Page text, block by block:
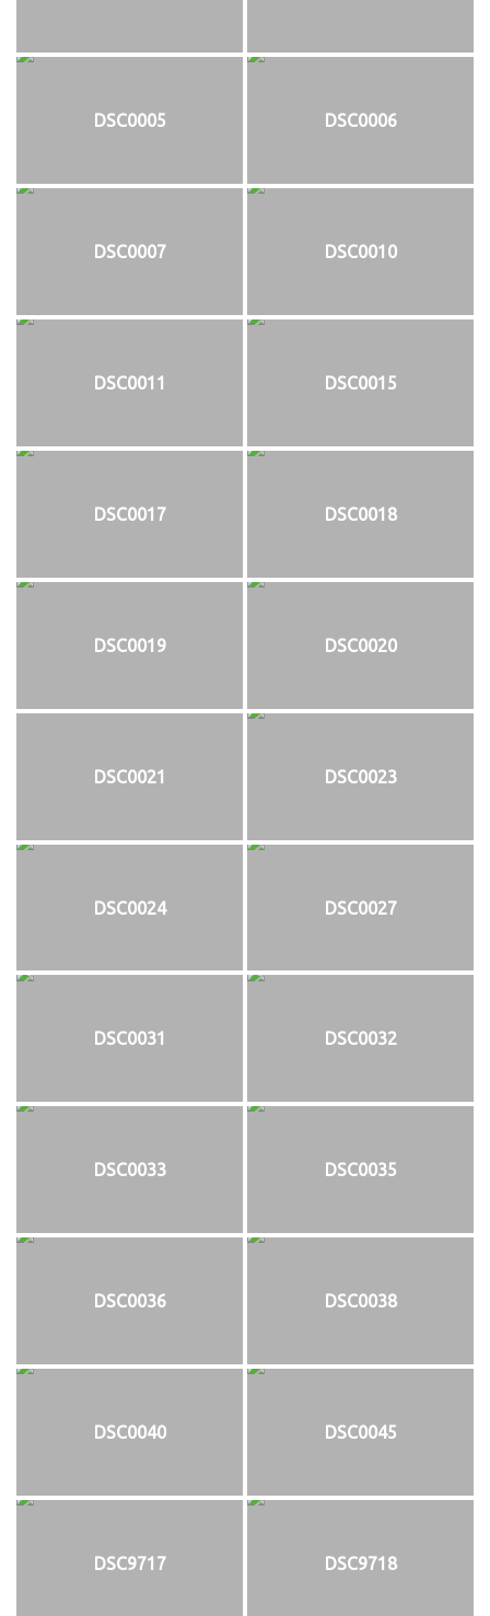
DSC0005 DSC0006
DSC0007 DSC0010
DSC0011 DSC0015
DSC0017 DSC0018
DSC0019 DSC0020
DSC0021 DSC0023
DSC0024 DSC0027
DSC0031 DSC0032
DSC0033 DSC0035
DSC0036 DSC0038
DSC0040 DSC0045
DSC9717 DSC9718